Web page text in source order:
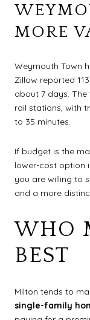
MORE
Weymouth Town
Zillow reported
about 7 days.
rail stations, with
to 35 minutes.
If budget is the
lower-cost option
you are willing to
and a more
WHO
BEST
Milton tends to
single-family